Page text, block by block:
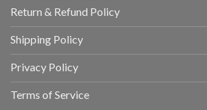
Return & Refund Policy
Shipping Policy
Privacy Policy
Terms of Service